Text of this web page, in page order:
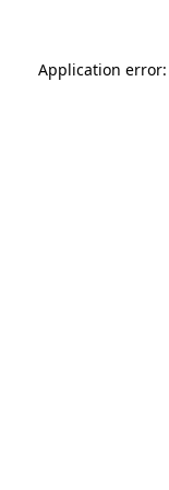
Application